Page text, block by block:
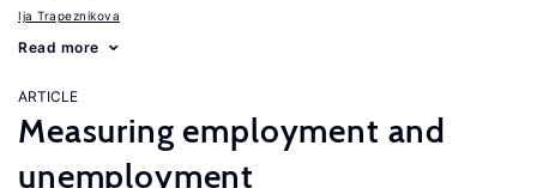
Ija Trapeznikova
Read more
ARTICLE
Measuring employment and
unemployment